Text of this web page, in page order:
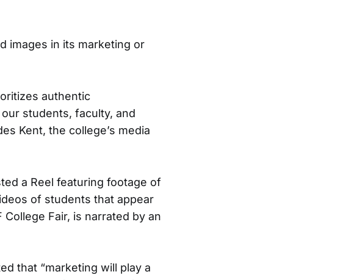
images in its marketing or
authentic
students, faculty, and
Kent, the college’s media
a Reel featuring footage of
of students that appear
Fair, is narrated by an
that “marketing will play a